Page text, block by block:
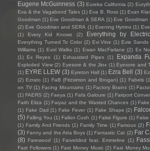
Eugene McGuinness (3) Eureka California (2)
Eva & the Vagabond Tales (1) Eva B. Ross (1) Evan Klar
Goodman (1) Eve Goodman & SERA (1) Eve Goodman
(2) Eve Goodman and SERA (1) Evening Hymns (1)
(1)
Every Kid Knows (2) Everything by
Everything Turned To Color (2) Evi Vine (1) Evie Sands
Williams (1) Evol Walks (1) Ewan MacFarlane (2) Ex
(1)
Ex Reyes (1) Exhausted Pipes (1) Expanda
Exploded View (2) Eyesore & the Jinx (1) Eyesore and
(1) EYRE LLEW (3) Eyreton Hall (1) Ezra Bell (3)
(2) Ezrato (1) FaB (Fitzsimon and Brogan) (1) Fabels
on TV (1) Facing Mountains (1) Factory Brains (1)
(1) FAERS (2) Faeya (1) Fafa Galoure (1) Fairport
Faith Eliza (1) Faiyaz and the Wasted Chances (1)
(1) Fake Dad (1) Fake Fever (1) Fake Shape (2)
(5) Falling You (1) Fallon Cush (1) False Figure (1)
(1) Family And Friends (1) Family Time (1) Famous (2)
(3) Fanny and the Atta Boys (1) Fantastic Cat (2) Far
(8) Farewood (1) Farveblind feat. Emmeline (1)
Fast Followers (1) Fast Money Music (2) Fast Money